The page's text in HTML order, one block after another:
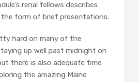
renal fellows describes
form of brief presentations.
hard on many of the
up well past midnight on
there is also adequate time
the amazing Maine